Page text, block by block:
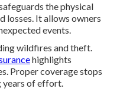
the physical
losses. It allows owners
events.
wildfires and theft.
highlights
Proper coverage stops
years of effort.